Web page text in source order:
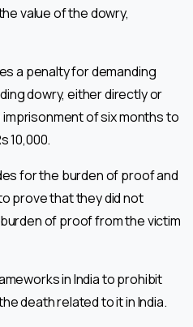
value of the dowry,
a penalty for demanding
dowry, either directly or
of six months to
10,000.
for the burden of proof and
prove that they did not
of proof from the victim
in India to prohibit
death related to it in India.